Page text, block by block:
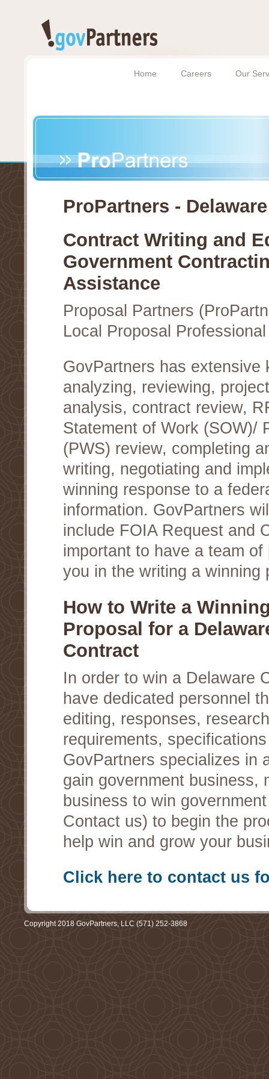
Home Careers Our
ProPartners - Delaware
Contract Writing and
Government
Assistance
Proposal Partners
Local Proposal
GovPartners has extensive
analyzing, reviewing,
analysis, contract review,
Statement of Work (SOW)/
(PWS) review, completing
writing, negotiating and
winning response to a
information. GovPartners
include FOIA Request and
important to have a team
you in the writing a winning
How to Write a
Proposal for a
Contract
In order to win a Delaware
have dedicated personnel
editing, responses,
requirements,
GovPartners specializes in
gain government business,
business to win
Contact us) to begin the
help win and grow your
Click here to contact us
Copyright 2018 GovPartners, LLC (571) 252-3868